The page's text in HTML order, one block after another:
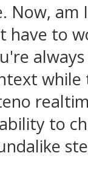
Now,
have to
while
to